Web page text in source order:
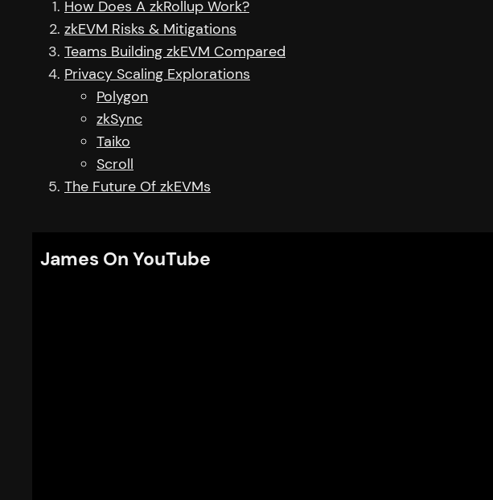
How Does A zkRollup Work?
zkEVM Risks & Mitigations
Teams Building zkEVM Compared
Privacy Scaling Explorations
Polygon
zkSync
Taiko
Scroll
The Future Of zkEVMs
James On YouTube